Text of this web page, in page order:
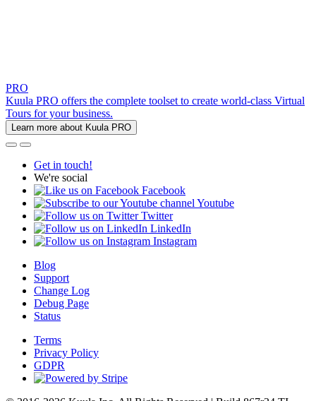
PRO
Kuula PRO offers the complete toolset to create world-class Virtual
Tours for your business.
Learn more about Kuula PRO
Get in touch!
We're social
Facebook
Youtube
Twitter
LinkedIn
Instagram
Blog
Support
Change Log
Debug Page
Status
Terms
Privacy Policy
GDPR